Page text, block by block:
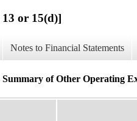
or 15(d)]
Notes to Financial Statements
of Other Operating